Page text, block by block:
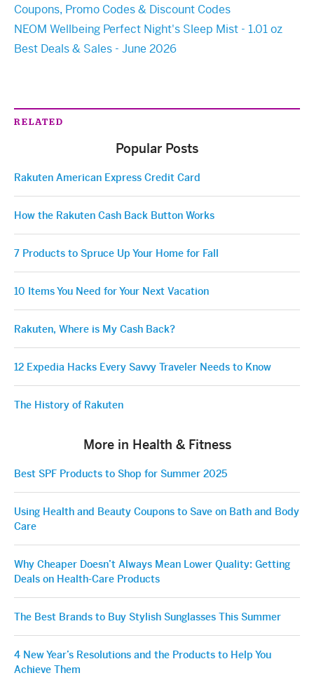
Coupons, Promo Codes & Discount Codes
NEOM Wellbeing Perfect Night's Sleep Mist - 1.01 oz
Best Deals & Sales - June 2026
RELATED
Popular Posts
Rakuten American Express Credit Card
How the Rakuten Cash Back Button Works
7 Products to Spruce Up Your Home for Fall
10 Items You Need for Your Next Vacation
Rakuten, Where is My Cash Back?
12 Expedia Hacks Every Savvy Traveler Needs to Know
The History of Rakuten
More in Health & Fitness
Best SPF Products to Shop for Summer 2025
Using Health and Beauty Coupons to Save on Bath and Body
Care
Why Cheaper Doesn’t Always Mean Lower Quality: Getting
Deals on Health-Care Products
The Best Brands to Buy Stylish Sunglasses This Summer
4 New Year’s Resolutions and the Products to Help You
Achieve Them